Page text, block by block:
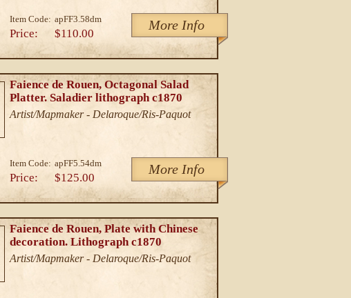
Item Code: apFF3.58dm More Info
Price: $110.00
Faience de Rouen, Octagonal Salad
Platter. Saladier lithograph c1870
Artist/Mapmaker - Delaroque/Ris-Paquot
Item Code: apFF5.54dm More Info
Price: $125.00
Faience de Rouen, Plate with Chinese
decoration. Lithograph c1870
Artist/Mapmaker - Delaroque/Ris-Paquot